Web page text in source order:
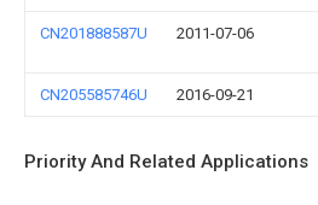
CN201888587U 2011-07-06
CN205585746U 2016-09-21
Priority And Related Applications